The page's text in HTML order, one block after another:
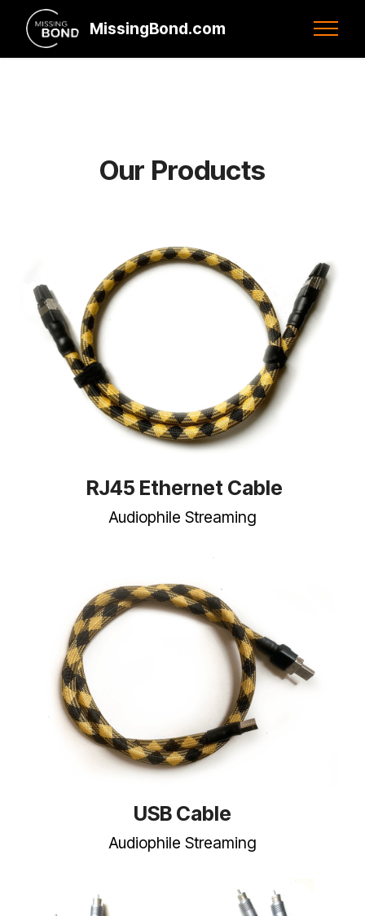
MissingBond.com
Our Products
RJ45 Ethernet Cable
Audiophile Streaming
USB Cable
Audiophile Streaming